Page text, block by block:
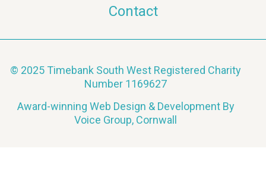
Contact
© 2025 Timebank South West Registered Charity
Number 1169627
Award-winning Web Design & Development By
Voice Group, Cornwall